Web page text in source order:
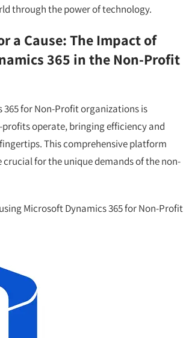
through the power of technology.
a Cause: The Impact of
365 in the Non-Profit
365 for Non-Profit organizations is
operate, bringing efficiency and
This comprehensive platform
for the unique demands of the non-
Microsoft Dynamics 365 for Non-Profit